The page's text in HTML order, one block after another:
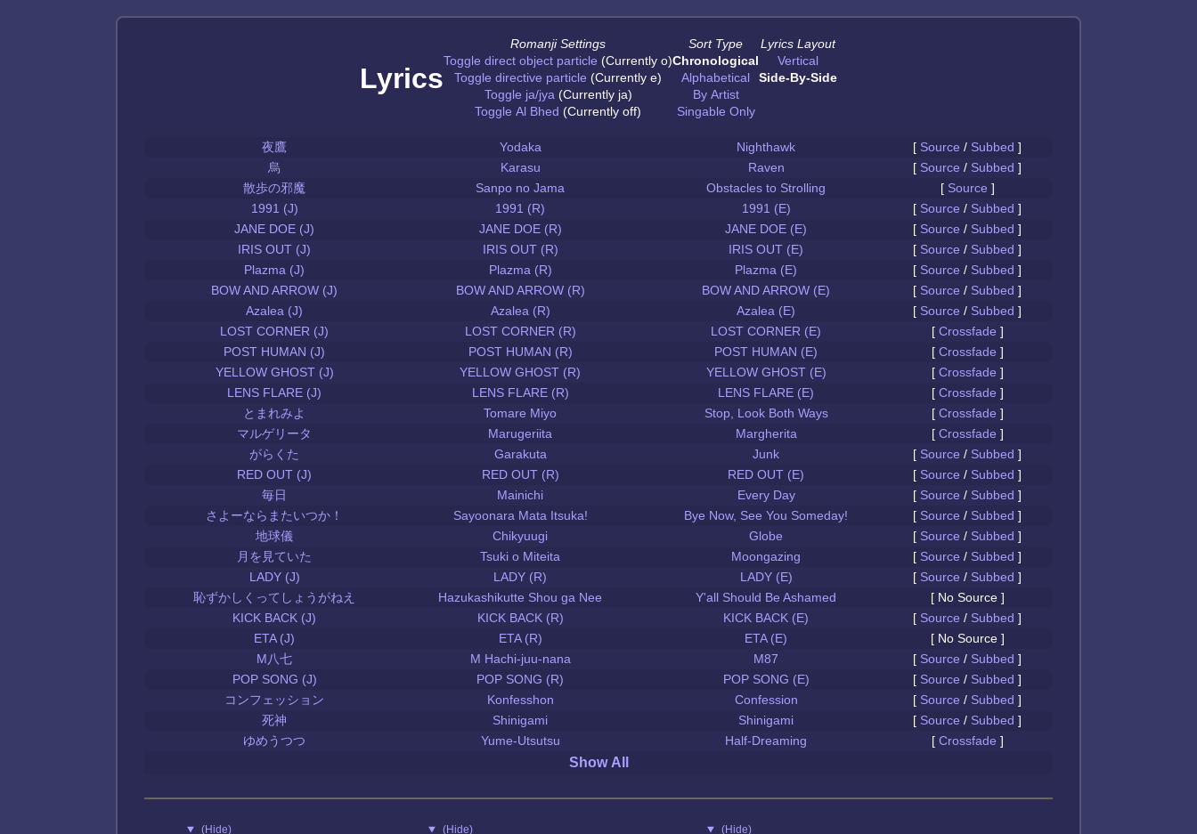
Lyrics
Romanji Settings
Toggle direct object particle (Currently o)
Toggle directive particle (Currently e)
Toggle ja/jya (Currently ja)
Toggle Al Bhed (Currently off)
Sort Type
Chronological
Alphabetical
By Artist
Singable Only
Lyrics Layout
Vertical
Side-By-Side
夜鷹 Yodaka Nighthawk [ Source / Subbed ]
烏
Karasu Raven [ Source / Subbed ]
散歩の邪魔
Sanpo no Jama Obstacles to Strolling [ Source ]
1991 (J)
1991 (R) 1991 (E) [ Source / Subbed ]
JANE DOE (J)
JANE DOE (R) JANE DOE (E) [ Source / Subbed ]
IRIS OUT (J)
IRIS OUT (R) IRIS OUT (E) [ Source / Subbed ]
Plazma (J)
Plazma (R) Plazma (E) [ Source / Subbed ]
BOW AND ARROW (J)
BOW AND ARROW (R) BOW AND ARROW (E) [ Source / Subbed ]
Azalea (J)
Azalea (R) Azalea (E) [ Source / Subbed ]
LOST CORNER (J)
LOST CORNER (R) LOST CORNER (E) [ Crossfade ]
POST HUMAN (J)
POST HUMAN (R) POST HUMAN (E) [ Crossfade ]
YELLOW GHOST (J)
YELLOW GHOST (R) YELLOW GHOST (E) [ Crossfade ]
LENS FLARE (J)
LENS FLARE (R) LENS FLARE (E) [ Crossfade ]
とまれみよ
Tomare Miyo Stop, Look Both Ways [ Crossfade ]
マルゲリータ
Marugeriita Margherita [ Crossfade ]
がらくた
Garakuta Junk [ Source / Subbed ]
RED OUT (J)
RED OUT (R) RED OUT (E) [ Source / Subbed ]
毎日
Mainichi Every Day [ Source / Subbed ]
さよーならまたいつか！
Sayoonara Mata Itsuka! Bye Now, See You Someday! [ Source / Subbed ]
地球儀
Chikyuugi Globe [ Source / Subbed ]
月を見ていた
Tsuki o Miteita Moongazing [ Source / Subbed ]
LADY (J)
LADY (R) LADY (E) [ Source / Subbed ]
恥ずかしくってしょうがねえ
Hazukashikutte Shou ga Nee Y'all Should Be Ashamed
[ No Source ]
KICK BACK (J)
KICK BACK (R) KICK BACK (E) [ Source / Subbed ]
ETA (J)
ETA (R) ETA (E)
[ No Source ]
M八七
M Hachi-juu-nana M87 [ Source / Subbed ]
POP SONG (J)
POP SONG (R) POP SONG (E) [ Source / Subbed ]
コンフェッション
Konfesshon Confession [ Source / Subbed ]
死神
Shinigami Shinigami [ Source / Subbed ]
ゆめうつつ
Yume-Utsutsu Half-Dreaming [ Crossfade ]
Show All
(Hide) (Hide) (Hide)